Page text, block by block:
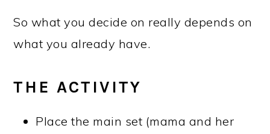
So what you decide on really depends on
what you already have.
THE ACTIVITY
Place the main set (mama and her